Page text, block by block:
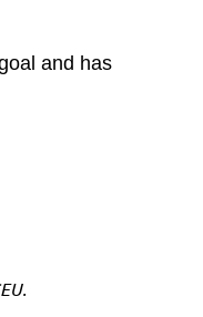
and has